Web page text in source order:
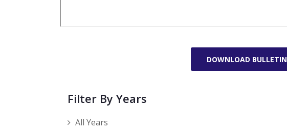
DOWNLOAD BULLETIN
Filter By Years
All Years